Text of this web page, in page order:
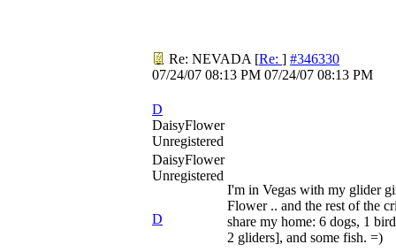
Re: NEVADA [Re: ] #346330
07/24/07 08:13 PM 07/24/07 08:13 PM
D
DaisyFlower
Unregistered
DaisyFlower
Unregistered
D
I'm in Vegas with my glider
Flower .. and the rest of the
share my home: 6 dogs, 1
2 gliders], and some fish. =)